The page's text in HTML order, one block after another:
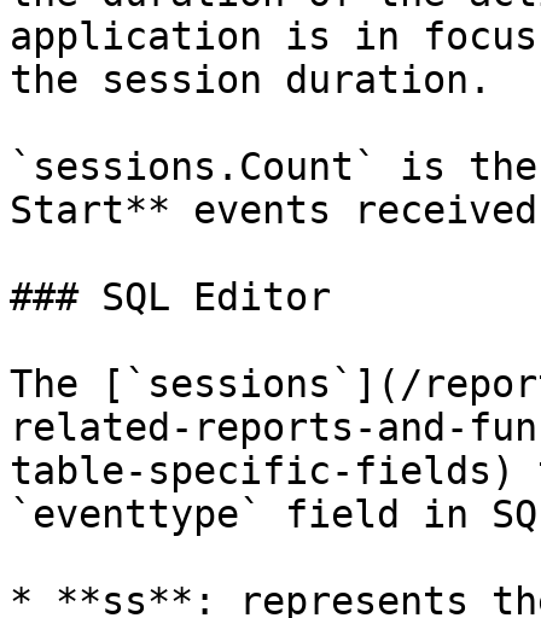
application is in
the session duration.
`sessions.Count` is
Start** events
### SQL Editor
The [`sessions`](/
related-reports-and-
table-specific-fields)
`eventtype` field in
* **ss**: represents